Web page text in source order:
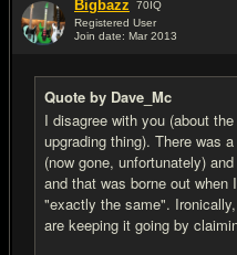
Bigbazz 70IQ
Registered User
Join date: Mar 2013
Quote by Dave_Mc
I disagree with you (about
upgrading thing). There was
(now gone, unfortunately)
and that was borne out
"exactly the same".
are keeping it going by